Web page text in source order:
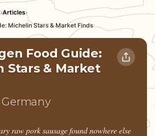
›Articles›
Michelin Stars & Market Finds
Food Guide:
Stars & Market
Germany
raw pork sausage found nowhere else